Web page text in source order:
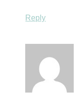
Reply